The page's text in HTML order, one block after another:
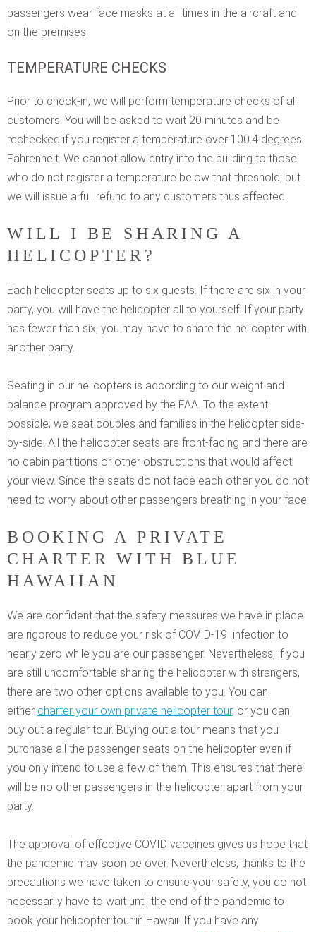
passengers wear face masks at all times in the aircraft and
on the premises.
TEMPERATURE CHECKS
Prior to check-in, we will perform temperature checks of all
customers. You will be asked to wait 20 minutes and be
rechecked if you register a temperature over 100.4 degrees
Fahrenheit. We cannot allow entry into the building to those
who do not register a temperature below that threshold, but
we will issue a full refund to any customers thus affected.
WILL I BE SHARING A
HELICOPTER?
Each helicopter seats up to six guests. If there are six in your
party, you will have the helicopter all to yourself. If your party
has fewer than six, you may have to share the helicopter with
another party.
Seating in our helicopters is according to our weight and
balance program approved by the FAA. To the extent
possible, we seat couples and families in the helicopter side-
by-side. All the helicopter seats are front-facing and there are
no cabin partitions or other obstructions that would affect
your view. Since the seats do not face each other you do not
need to worry about other passengers breathing in your face.
BOOKING A PRIVATE
CHARTER WITH BLUE
HAWAIIAN
We are confident that the safety measures we have in place
are rigorous to reduce your risk of COVID-19 infection to
nearly zero while you are our passenger. Nevertheless, if you
are still uncomfortable sharing the helicopter with strangers,
there are two other options available to you. You can
either charter your own private helicopter tour, or you can
buy out a regular tour. Buying out a tour means that you
purchase all the passenger seats on the helicopter even if
you only intend to use a few of them. This ensures that there
will be no other passengers in the helicopter apart from your
party.
The approval of effective COVID vaccines gives us hope that
the pandemic may soon be over. Nevertheless, thanks to the
precautions we have taken to ensure your safety, you do not
necessarily have to wait until the end of the pandemic to
book your helicopter tour in Hawaii. If you have any